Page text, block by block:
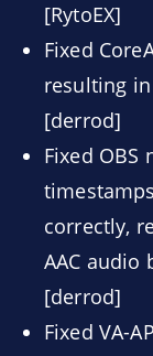
[RytoEX]
Fixed
resulting
[derrod]
Fixed OBS
correctly,
AAC audio
[derrod]
Fixed VA-